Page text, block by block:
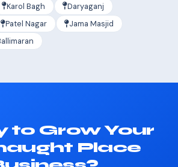
Karol Bagh
Daryaganj
Patel Nagar
Jama Masjid
to Grow Your
Place